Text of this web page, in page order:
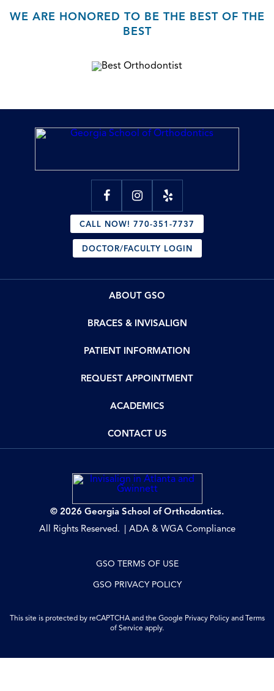
WE ARE HONORED TO BE THE BEST OF THE
BEST
CALL NOW! 770-351-7737
DOCTOR/FACULTY LOGIN
ABOUT GSO
BRACES & INVISALIGN
PATIENT INFORMATION
REQUEST APPOINTMENT
ACADEMICS
CONTACT US
© 2026 Georgia School of Orthodontics.
All Rights Reserved.
ADA & WGA Compliance
GSO TERMS OF USE
GSO PRIVACY POLICY
This site is protected by reCAPTCHA and the Google Privacy Policyand
Terms
of Service apply.